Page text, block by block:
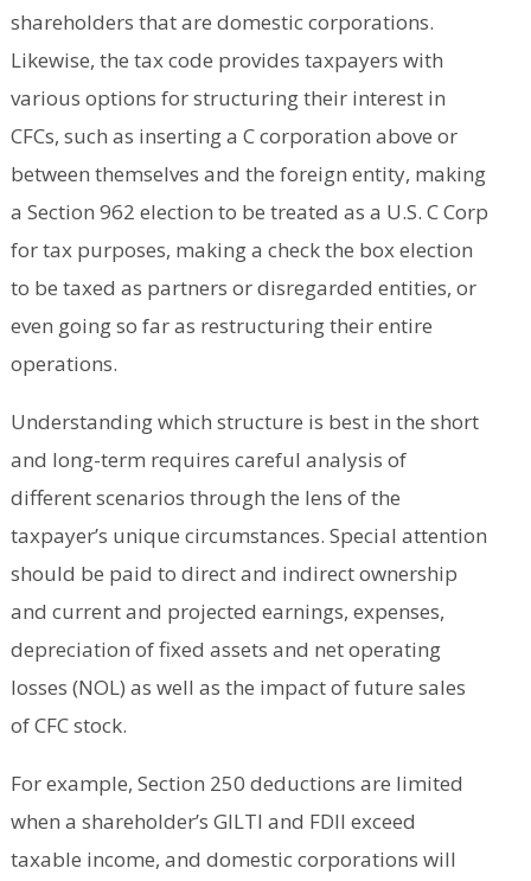
shareholders that are domestic corporations.
Likewise, the tax code provides taxpayers with
various options for structuring their interest in
CFCs, such as inserting a C corporation above or
between themselves and the foreign entity, making
a Section 962 election to be treated as a U.S. C Corp
for tax purposes, making a check the box election
to be taxed as partners or disregarded entities, or
even going so far as restructuring their entire
operations.
Understanding which structure is best in the short
and long-term requires careful analysis of
different scenarios through the lens of the
taxpayer’s unique circumstances. Special attention
should be paid to direct and indirect ownership
and current and projected earnings, expenses,
depreciation of fixed assets and net operating
losses (NOL) as well as the impact of future sales
of CFC stock.
For example, Section 250 deductions are limited
when a shareholder’s GILTI and FDII exceed
taxable income, and domestic corporations will